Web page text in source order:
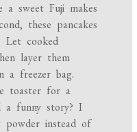
a sweet Fuji makes
these pancakes
Let cooked
layer them
a freezer bag.
toaster for a
a funny story? I
powder instead of